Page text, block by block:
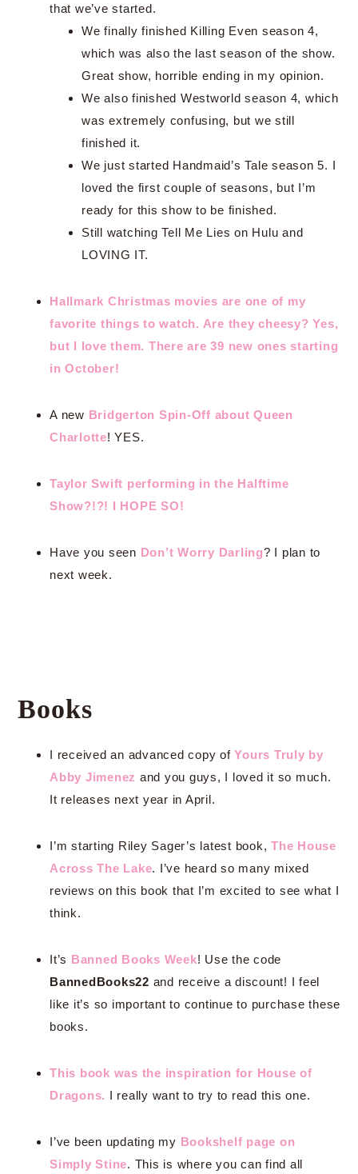
that we’ve started.
We finally finished Killing Even season 4,
which was also the last season of the show.
Great show, horrible ending in my opinion.
We also finished Westworld season 4, which
was extremely confusing, but we still
finished it.
We just started Handmaid’s Tale season 5. I
loved the first couple of seasons, but I’m
ready for this show to be finished.
Still watching Tell Me Lies on Hulu and
LOVING IT.
Hallmark Christmas movies are one of my
favorite things to watch. Are they cheesy? Yes,
but I love them. There are 39 new ones starting
in October!
A new Bridgerton Spin-Off about Queen
Charlotte! YES.
Taylor Swift performing in the Halftime
Show?!?! I HOPE SO!
Have you seen Don’t Worry Darling? I plan to
next week.
Books
I received an advanced copy ofYours Truly by
Abby Jimenez and you guys, I loved it so much.
It releases next year in April.
I’m starting Riley Sager’s latest book, The House
Across The Lake. I’ve heard so many mixed
reviews on this book that I’m excited to see what I
think.
It’s Banned Books Week! Use the code
BannedBooks22 and receive a discount! I feel
like it’s so important to continue to purchase these
books.
This book was the inspiration for House of
Dragons. I really want to try to read this one.
I’ve been updating my Bookshelf page on
Simply Stine. This is where you can find all